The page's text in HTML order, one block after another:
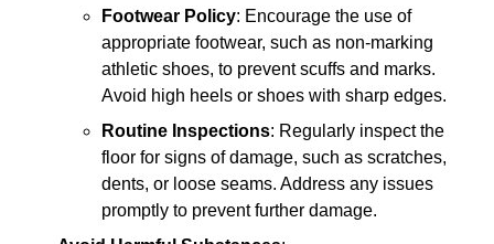
Footwear Policy: Encourage the use of
appropriate footwear, such as non-marking
athletic shoes, to prevent scuffs and marks.
Avoid high heels or shoes with sharp edges.
Routine Inspections: Regularly inspect the
floor for signs of damage, such as scratches,
dents, or loose seams. Address any issues
promptly to prevent further damage.